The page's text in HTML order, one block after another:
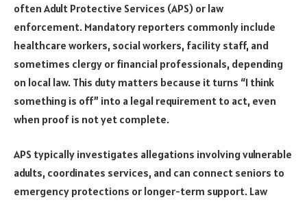
often Adult Protective Services (APS) or law
enforcement. Mandatory reporters commonly include
healthcare workers, social workers, facility staff, and
sometimes clergy or financial professionals, depending
on local law. This duty matters because it turns “I think
something is off” into a legal requirement to act, even
when proof is not yet complete.
APS typically investigates allegations involving vulnerable
adults, coordinates services, and can connect seniors to
emergency protections or longer-term support. Law